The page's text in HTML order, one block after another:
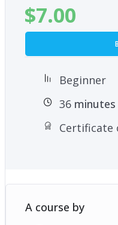
$7.00
Beginner
36minutes
Certificate
A course by